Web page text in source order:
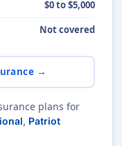
$0 to $5,000
Not covered
→
plans for
, Patriot